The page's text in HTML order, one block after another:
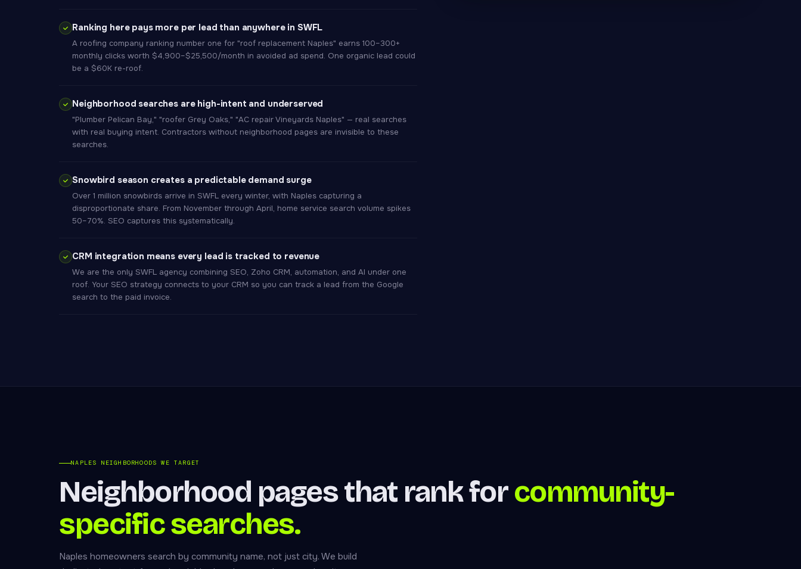
Ranking here pays more per lead than anywhere in SWFL
A roofing company ranking number one for "roof replacement Naples" earns 100–300+
monthly clicks worth $4,900–$25,500/month in avoided ad spend. One organic lead could
be a $60K re-roof.
Neighborhood searches are high-intent and underserved
"Plumber Pelican Bay," "roofer Grey Oaks," "AC repair Vineyards Naples" — real searches
with real buying intent. Contractors without neighborhood pages are invisible to these
searches.
Snowbird season creates a predictable demand surge
Over 1 million snowbirds arrive in SWFL every winter, with Naples capturing a
disproportionate share. From November through April, home service search volume spikes
50–70%. SEO captures this systematically.
CRM integration means every lead is tracked to revenue
We are the only SWFL agency combining SEO, Zoho CRM, automation, and AI under one
roof. Your SEO strategy connects to your CRM so you can track a lead from the Google
search to the paid invoice.
NAPLES NEIGHBORHOODS WE TARGET
Neighborhood pages that rank forcommunity-
specific searches.
Naples homeowners search by community name, not just city. We build